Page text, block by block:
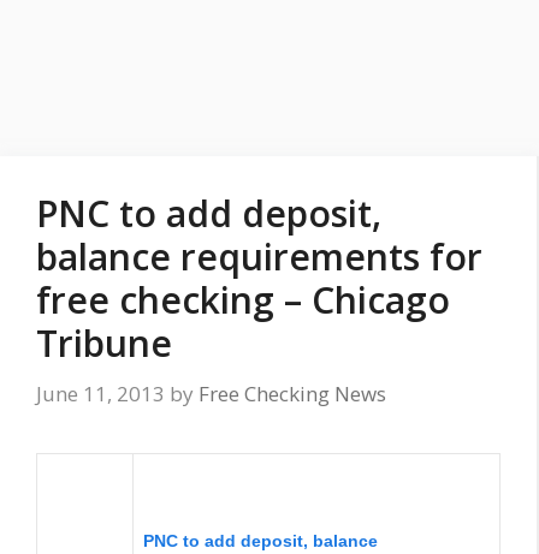
PNC to add deposit,
balance requirements for
free checking – Chicago
Tribune
June 11, 2013 by Free Checking News
PNC to add deposit, balance